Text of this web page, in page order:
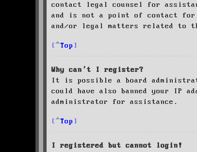
contact legal counsel for
and is not a point of contact for
and/or legal matters related to
Top
Why can’t I register?
It is possible a board
could have also banned your IP
administrator for assistance.
Top
I registered but cannot login!